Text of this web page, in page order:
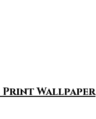
Print Wallpaper